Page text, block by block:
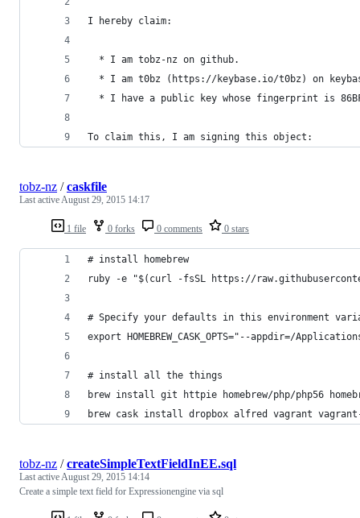
I hereby claim:
  * I am tobz-nz on github.
* I am t0bz (https://keybase.io/t0bz) on
* I have a public key whose fingerprint is
To claim this, I am signing this object:
1 file 0 forks 0 comments 0 stars
tobz-nz /caskfile
Last activeAugust 29, 2015 14:17
# install homebrew
ruby -e "$(curl -fsSL https://
# Specify your defaults in this environment
export HOMEBREW_CASK_OPTS="--appdir=/
# install all the things
brew install git httpie homebrew/php/php56
brew cask install dropbox alfred vagrant
tobz-nz /createSimpleTextFieldInEE.sql
Last activeAugust 29, 2015 14:14
Create a simple text field for Expressionengine via sql